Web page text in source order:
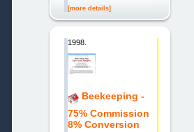
[more details]
1998.
Beekeeping -
75% Commission
8% Conversion